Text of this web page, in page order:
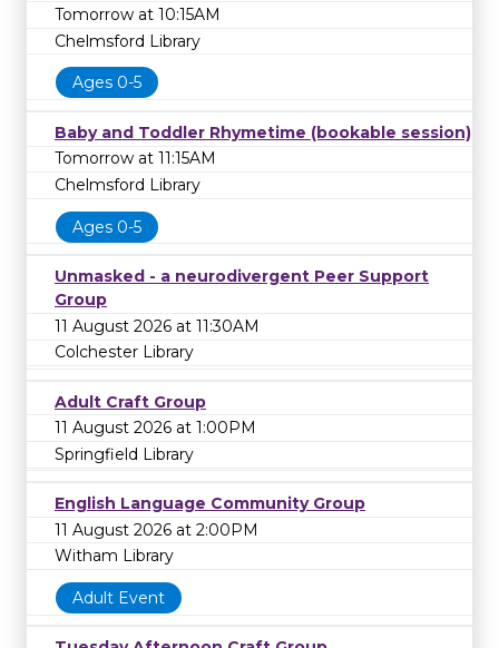
Tomorrow at 10:15AM
Chelmsford Library
Ages 0-5
Baby and Toddler Rhymetime (bookable session)
Tomorrow at 11:15AM
Chelmsford Library
Ages 0-5
Unmasked - a neurodivergent Peer Support
Group
11 August 2026 at 11:30AM
Colchester Library
Adult Craft Group
11 August 2026 at 1:00PM
Springfield Library
English Language Community Group
11 August 2026 at 2:00PM
Witham Library
Adult Event